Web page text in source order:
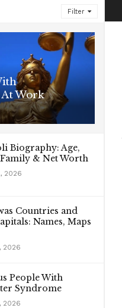
Filter
Work
Biography: Age,
& Net Worth
2026
Countries and
Names, Maps
2026
People With
Syndrome
2026